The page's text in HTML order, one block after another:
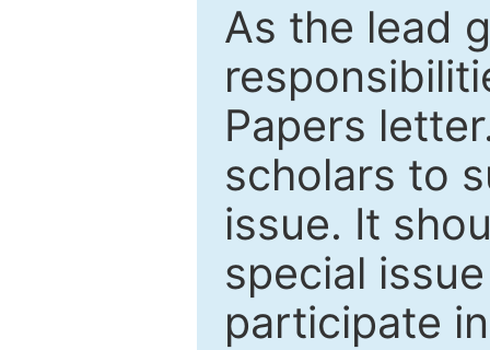
As the lead
Papers
scholars to
issue. It
special
participate